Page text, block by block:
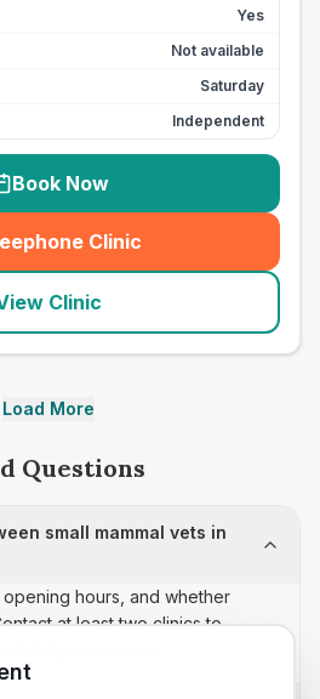
Yes
Not available
Saturday
Independent
Book Now
Clinic
(seo_lab_card_freephone
Clinic
Load More
Questions
small mammal vets in
hours, and whether
at least two clinics to
and scope.